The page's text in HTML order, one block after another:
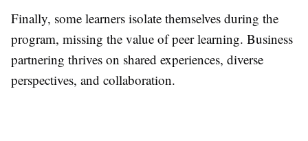
Finally, some learners isolate themselves during the
program, missing the value of peer learning. Business
partnering thrives on shared experiences, diverse
perspectives, and collaboration.